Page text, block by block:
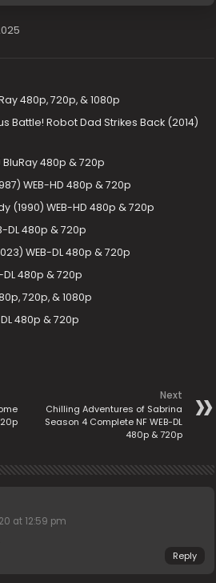
480p, 720p, & 1080p
Battle! Robot Dad Strikes Back (2014)
480p & 720p
WEB-HD 480p & 720p
(1990) WEB-HD 480p & 720p
DL 480p & 720p
WEB-DL 480p & 720p
480p & 720p
720p, & 1080p
480p & 720p
Next
Chilling Adventures of Sabrina
Season 4 Complete NF WEB-DL
480p & 720p
at 12:59 pm
Reply